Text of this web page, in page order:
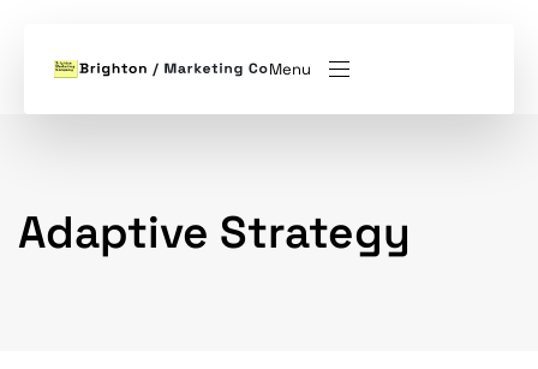
Menu
Adaptive Strategy